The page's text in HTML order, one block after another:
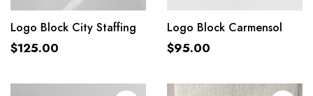
Logo Block City Staffing
$125.00
Logo Block Carmensol
$95.00